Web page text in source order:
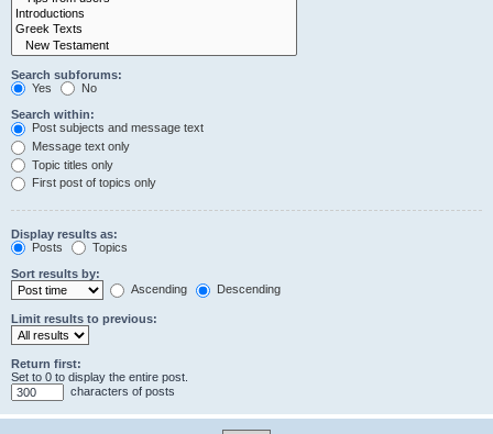
Search subforums:
Yes
No
Search within:
Post subjects and message text
Message text only
Topic titles only
First post of topics only
Display results as:
Posts
Topics
Sort results by:
Ascending
Descending
Limit results to previous:
Return first:
Set to 0 to display the entire post.
characters of posts